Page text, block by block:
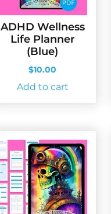
ADHD Wellness
Life Planner
(Blue)
$10.00
Add to cart